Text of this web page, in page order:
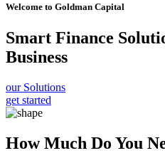
Welcome to Goldman Capital
Smart Finance
Business
our Solutions
get started
How Much Do You